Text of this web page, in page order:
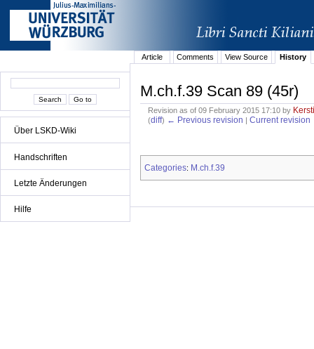
Über LSKD-Wiki
Handschriften
Letzte Änderungen
Hilfe
Article Comments View Source History
M.ch.f.39 Scan 89 (45r)
Revision as of 09 February 2015 17:10 by
(diff) ← Previous revision |Current revision
Categories: M.ch.f.39